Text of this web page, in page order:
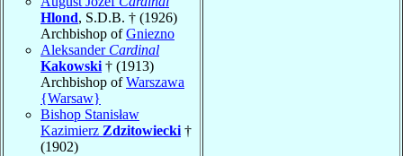
Hlond, S.D.B. † (1926)
Archbishop ofGniezno
Aleksander Cardinal
Kakowski † (1913)
Archbishop ofWarszawa
{Warsaw}
Bishop Stanisław
Kazimierz Zdzitowiecki †
(1902)